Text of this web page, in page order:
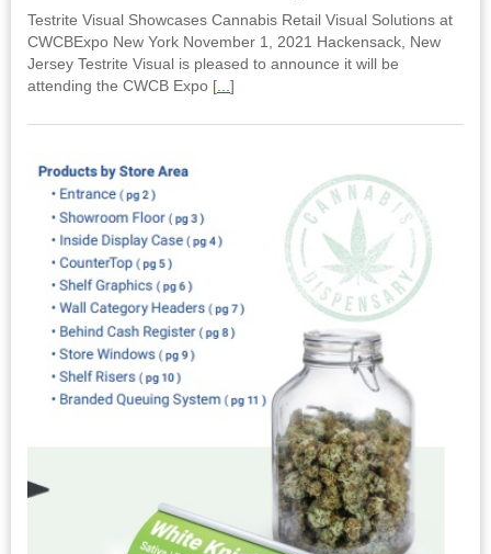
Testrite Visual Showcases Cannabis Retail Visual Solutions at
CWCBExpo New York November 1, 2021 Hackensack, New
Jersey Testrite Visual is pleased to announce it will be
attending the CWCB Expo [
]